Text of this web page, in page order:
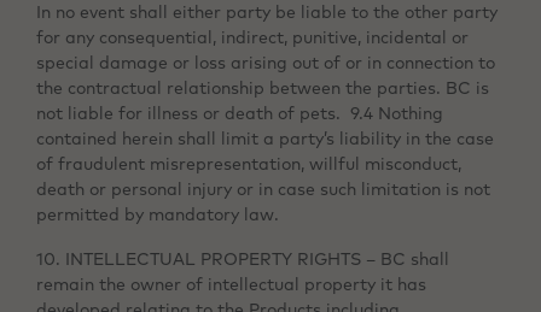
In no event shall either party be liable to the other party
for any consequential, indirect, punitive, incidental or
special damage or loss arising out of or in connection to
the contractual relationship between the parties. BC is
not liable for illness or death of pets. 9.4 Nothing
contained herein shall limit a party’s liability in the case
of fraudulent misrepresentation, willful misconduct,
death or personal injury or in case such limitation is not
permitted by mandatory law.
10. INTELLECTUAL PROPERTY RIGHTS – BC shall
remain the owner of intellectual property it has